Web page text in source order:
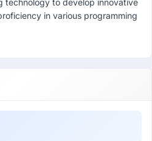
technology to develop innovative
in various programming